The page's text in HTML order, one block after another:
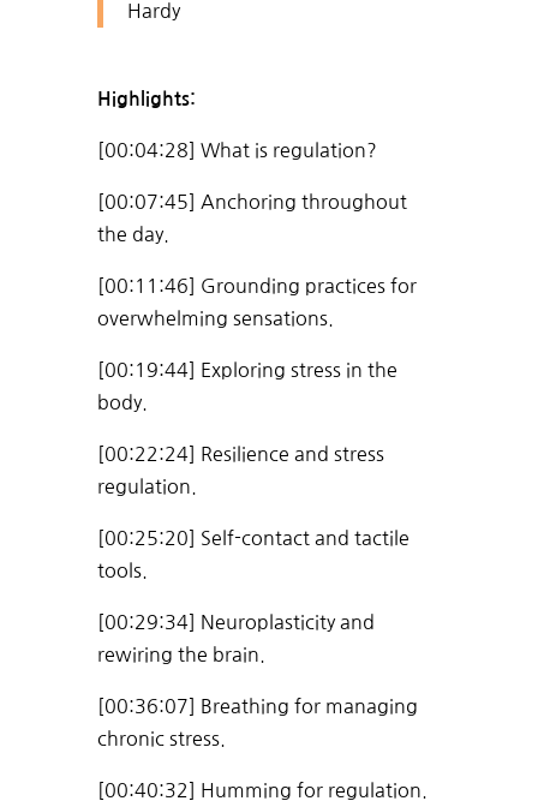
Hardy
Highlights:
[00:04:28] What is regulation?
[00:07:45] Anchoring throughout
the day.
[00:11:46] Grounding practices for
overwhelming sensations.
[00:19:44] Exploring stress in the
body.
[00:22:24] Resilience and stress
regulation.
[00:25:20] Self-contact and tactile
tools.
[00:29:34] Neuroplasticity and
rewiring the brain.
[00:36:07] Breathing for managing
chronic stress.
[00:40:32] Humming for regulation.